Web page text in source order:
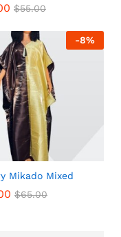
$55.00
-8%
Mikado Mixed
$65.00